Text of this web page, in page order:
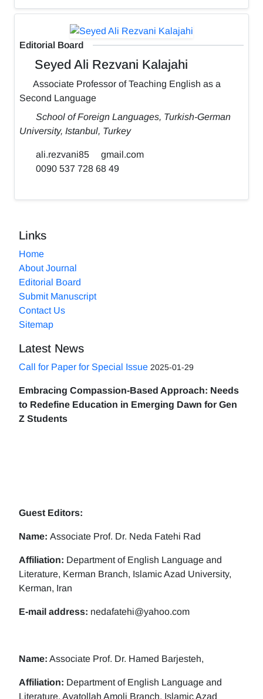
Editorial Board
Seyed Ali Rezvani Kalajahi
Associate Professor of Teaching English as a
Second Language
School of Foreign Languages, Turkish-German
University, Istanbul, Turkey
ali.rezvani85
gmail.com
0090 537 728 68 49
Links
Home
About Journal
Editorial Board
Submit Manuscript
Contact Us
Sitemap
Latest News
Call for Paper for Special Issue 2025-01-29
Embracing Compassion-Based Approach: Needs
to Redefine Education in Emerging Dawn for Gen
Z Students
Guest Editors:
Name: Associate Prof. Dr. Neda Fatehi Rad
Affiliation: Department of English Language and
Literature, Kerman Branch, Islamic Azad University,
Kerman, Iran
E-mail address: nedafatehi@yahoo.com
Name: Associate Prof. Dr. Hamed Barjesteh,
Affiliation: Department of English Language and
Literature, Ayatollah Amoli Branch, Islamic Azad